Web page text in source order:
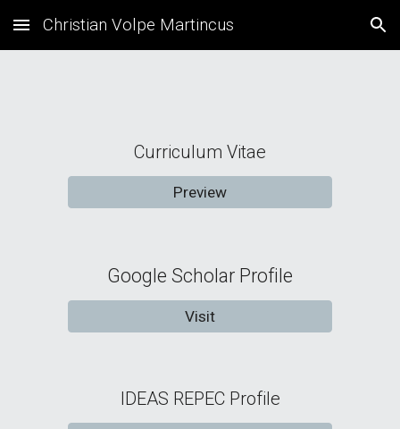
Skip to main content Skip to navigation
Christian Volpe Martincus
Curriculum Vitae
Preview
Google Scholar Profile
Visit
IDEAS REPEC Profile